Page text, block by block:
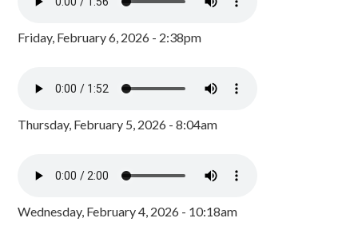
Friday, February 6, 2026 - 2:38pm
Thursday, February 5, 2026 - 8:04am
Wednesday, February 4, 2026 - 10:18am